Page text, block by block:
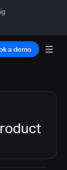
a demo